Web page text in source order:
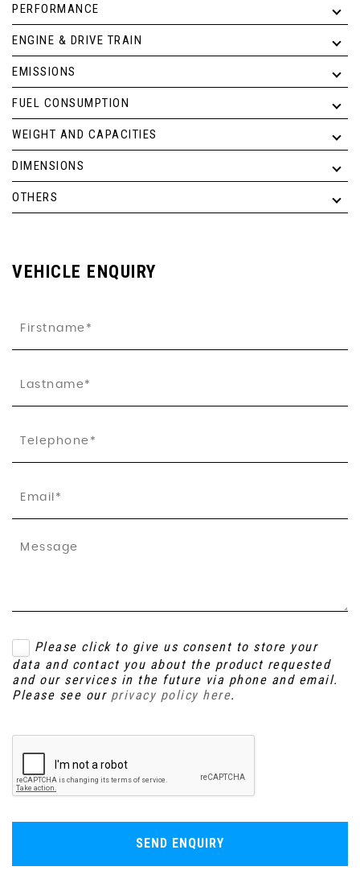
PERFORMANCE
ENGINE & DRIVE TRAIN
EMISSIONS
FUEL CONSUMPTION
WEIGHT AND CAPACITIES
DIMENSIONS
OTHERS
VEHICLE ENQUIRY
Please click to give us consent to store your
data and contact you about the product requested
and our services in the future via phone and email.
Please see our privacy policy here.
SEND ENQUIRY